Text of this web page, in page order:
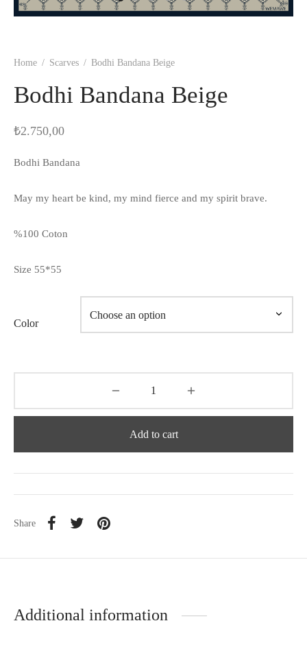
Home / Scarves / Bodhi Bandana Beige
Bodhi Bandana Beige
₺2.750,00
Bodhi Bandana
May my heart be kind, my mind fierce and my spirit brave.
%100 Coton
Size 55*55
Color
Add to cart
Share
Additional information